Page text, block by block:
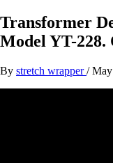
Transformer
Model YT-
By stretch wrapper/